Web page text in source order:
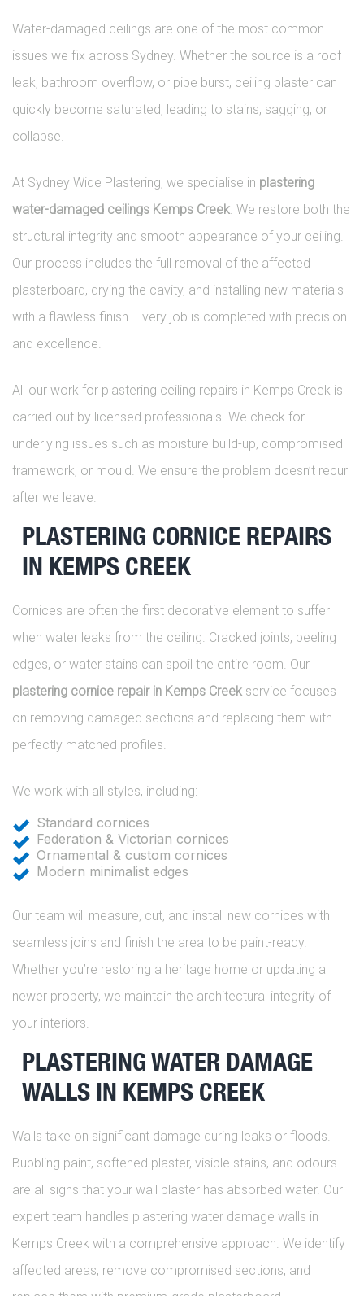
Water-damaged ceilings are one of the most common
issues we fix across Sydney. Whether the source is a roof
leak, bathroom overflow, or pipe burst, ceiling plaster can
quickly become saturated, leading to stains, sagging, or
collapse.
At Sydney Wide Plastering, we specialise in plastering
water-damaged ceilings Kemps Creek. We restore both the
structural integrity and smooth appearance of your ceiling.
Our process includes the full removal of the affected
plasterboard, drying the cavity, and installing new materials
with a flawless finish. Every job is completed with precision
and excellence.
All our work for plastering ceiling repairs in Kemps Creek is
carried out by licensed professionals. We check for
underlying issues such as moisture build-up, compromised
framework, or mould. We ensure the problem doesn’t recur
after we leave.
PLASTERING CORNICE REPAIRS
IN KEMPS CREEK
Cornices are often the first decorative element to suffer
when water leaks from the ceiling. Cracked joints, peeling
edges, or water stains can spoil the entire room. Our
plastering cornice repair in Kemps Creek service focuses
on removing damaged sections and replacing them with
perfectly matched profiles.
We work with all styles, including:
Standard cornices
Federation & Victorian cornices
Ornamental & custom cornices
Modern minimalist edges
Our team will measure, cut, and install new cornices with
seamless joins and finish the area to be paint-ready.
Whether you’re restoring a heritage home or updating a
newer property, we maintain the architectural integrity of
your interiors.
PLASTERING WATER DAMAGE
WALLS IN KEMPS CREEK
Walls take on significant damage during leaks or floods.
Bubbling paint, softened plaster, visible stains, and odours
are all signs that your wall plaster has absorbed water. Our
expert team handles plastering water damage walls in
Kemps Creek with a comprehensive approach. We identify
affected areas, remove compromised sections, and